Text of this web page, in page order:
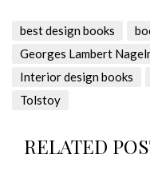
best design books
Georges Lambert
Interior design books
Tolstoy
RELATED